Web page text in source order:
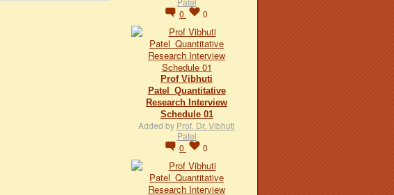
0
0
Prof Vibhuti
Patel_Quantitative
Research Interview
Schedule 01
Added by Prof. Dr. Vibhuti
Patel
0
0